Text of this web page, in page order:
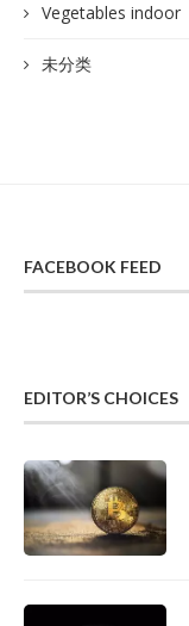
Vegetables indoor
未分类
FACEBOOK FEED
EDITOR’S CHOICES